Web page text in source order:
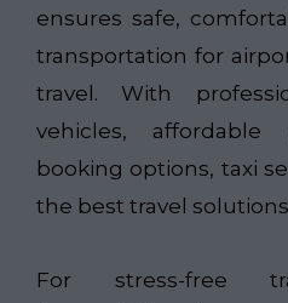
ensures safe,
transportation for
travel. With
vehicles,
booking options, taxi
the best travel
For stress-free